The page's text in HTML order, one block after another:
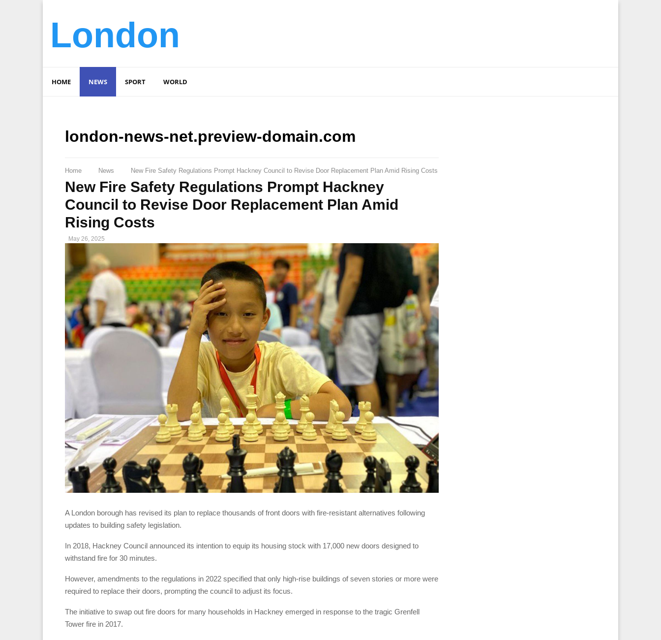
London
HOME NEWS SPORT WORLD
london-news-net.preview-domain.com
Home News New Fire Safety Regulations Prompt Hackney Council to Revise Door Replacement Plan Amid Rising Costs
New Fire Safety Regulations Prompt Hackney
Council to Revise Door Replacement Plan Amid
Rising Costs
May 26, 2025
A London borough has revised its plan to replace thousands of front doors with fire-resistant alternatives following
updates to building safety legislation.
In 2018, Hackney Council announced its intention to equip its housing stock with 17,000 new doors designed to
withstand fire for 30 minutes.
However, amendments to the regulations in 2022 specified that only high-rise buildings of seven stories or more were
required to replace their doors, prompting the council to adjust its focus.
The initiative to swap out fire doors for many households in Hackney emerged in response to the tragic Grenfell
Tower fire in 2017.